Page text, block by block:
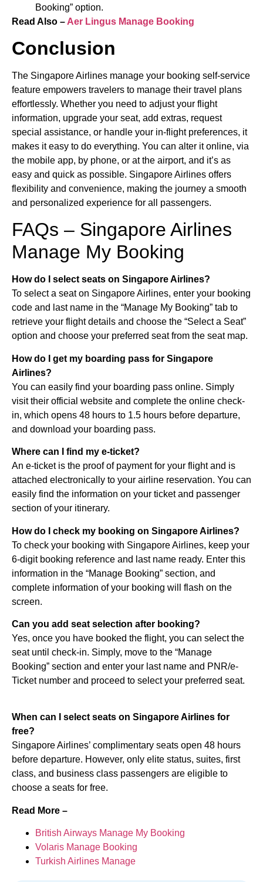
Booking” option.
Read Also – Aer Lingus Manage Booking
Conclusion
The Singapore Airlines manage your booking self-service
feature empowers travelers to manage their travel plans
effortlessly. Whether you need to adjust your flight
information, upgrade your seat, add extras, request
special assistance, or handle your in-flight preferences, it
makes it easy to do everything. You can alter it online, via
the mobile app, by phone, or at the airport, and it’s as
easy and quick as possible. Singapore Airlines offers
flexibility and convenience, making the journey a smooth
and personalized experience for all passengers.
FAQs – Singapore Airlines
Manage My Booking
How do I select seats on Singapore Airlines?
To select a seat on Singapore Airlines, enter your booking
code and last name in the “Manage My Booking” tab to
retrieve your flight details and choose the “Select a Seat”
option and choose your preferred seat from the seat map.
How do I get my boarding pass for Singapore
Airlines?
You can easily find your boarding pass online. Simply
visit their official website and complete the online check-
in, which opens 48 hours to 1.5 hours before departure,
and download your boarding pass.
Where can I find my e-ticket?
An e-ticket is the proof of payment for your flight and is
attached electronically to your airline reservation. You can
easily find the information on your ticket and passenger
section of your itinerary.
How do I check my booking on Singapore Airlines?
To check your booking with Singapore Airlines, keep your
6-digit booking reference and last name ready. Enter this
information in the “Manage Booking” section, and
complete information of your booking will flash on the
screen.
Can you add seat selection after booking?
Yes, once you have booked the flight, you can select the
seat until check-in. Simply, move to the “Manage
Booking” section and enter your last name and PNR/e-
Ticket number and proceed to select your preferred seat.
When can I select seats on Singapore Airlines for
free?
Singapore Airlines’ complimentary seats open 48 hours
before departure. However, only elite status, suites, first
class, and business class passengers are eligible to
choose a seats for free.
Read More –
British Airways Manage My Booking
Volaris Manage Booking
Turkish Airlines Manage